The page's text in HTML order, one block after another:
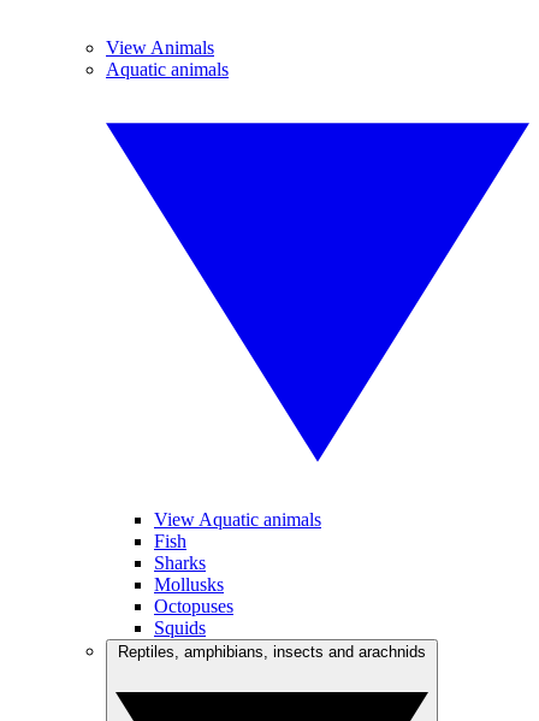
View Animals
Aquatic animals
View Aquatic animals
Fish
Sharks
Mollusks
Octopuses
Squids